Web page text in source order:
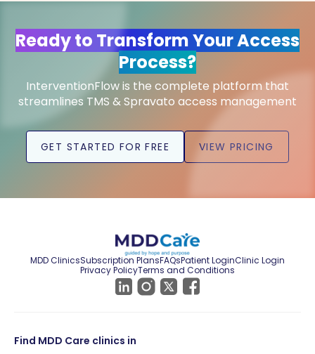
Ready to Transform Your Access
Process?
InterventionFlow is the complete platform that
streamlines TMS & Spravato access management
GET STARTED FOR FREE VIEW PRICING
MDD ClinicsSubscription PlansFAQsPatient LoginClinic Login
Privacy PolicyTerms and Conditions
Find MDD Care clinics in